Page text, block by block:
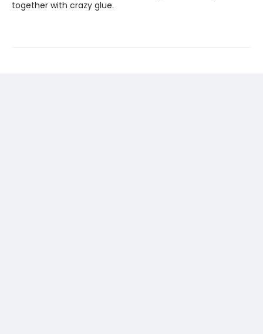
together with crazy glue.